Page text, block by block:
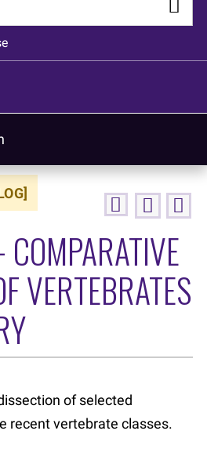
VERTEBRATES
of selected
recent vertebrate classes.